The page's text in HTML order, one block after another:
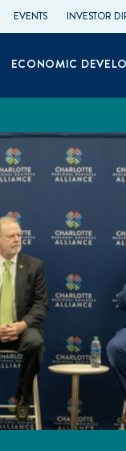
EVENTS INVESTOR
ECONOMIC